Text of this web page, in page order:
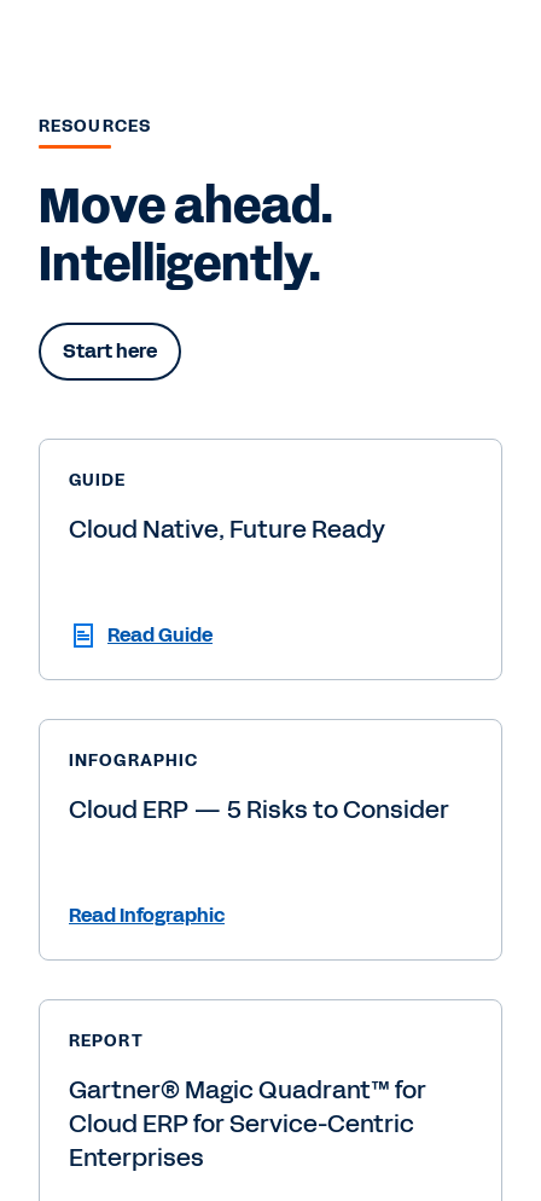
RESOURCES
Move ahead.
Intelligently.
Start here
GUIDE
Cloud Native, Future Ready
Read Guide
INFOGRAPHIC
Cloud ERP — 5 Risks to Consider
Read Infographic
REPORT
Gartner® Magic Quadrant™ for
Cloud ERP for Service-Centric
Enterprises